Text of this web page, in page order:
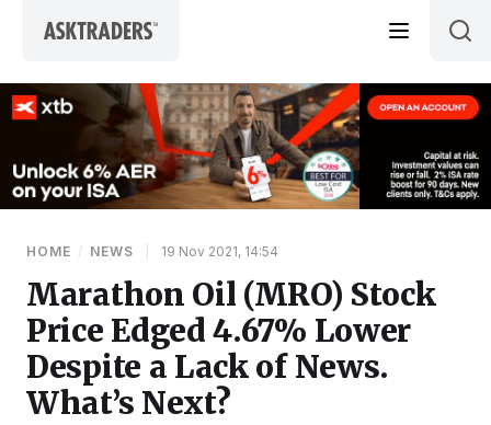
HOME / NEWS 19 Nov 2021, 14:54
Marathon Oil (MRO) Stock
Price Edged 4.67% Lower
Despite a Lack of News.
What’s Next?